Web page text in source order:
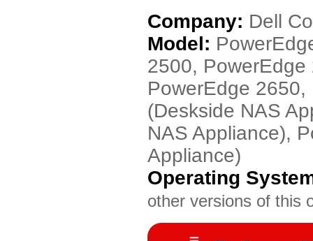
Company: Dell
Model:
2500,
PowerEdge
(Deskside NAS
NAS Appliance),
Appliance)
Operating
other versions of this